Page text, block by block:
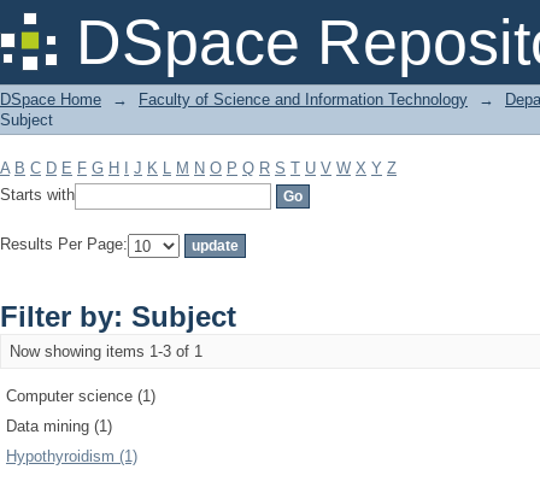
DSpace
Filter by: Subject
DSpace Home → Faculty of Science and Information Technology →
Subject
A B C D E F G H J K L M N O P Q R S T U V W X Y Z
Starts with
Results Per Page:
Filter by: Subject
Now showing items 1-3 of 1
Computer science (1)
Data mining (1)
Hypothyroidism (1)